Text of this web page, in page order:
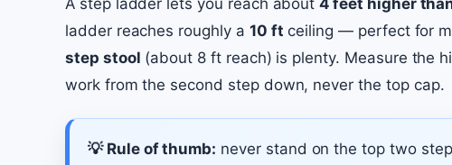
ladder reaches roughly a 10 ft ceiling — perfect for
step stool (about 8 ft reach) is plenty. Measure the
work from the second step down, never the top cap.
💡 Rule of thumb: never stand on the top two